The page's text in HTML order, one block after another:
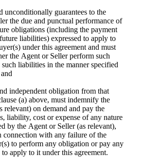
unconditionally guarantees to the
the due and punctual performance of
obligations (including the payment
liabilities) expressed to apply to
under this agreement and must
the Agent or Seller perform such
liabilities in the manner specified
independent obligation from that
(a) above, must indemnify the
relevant) on demand and pay the
liability, cost or expense of any nature
by the Agent or Seller (as relevant),
connection with any failure of the
to perform any obligation or pay any
apply to it under this agreement.